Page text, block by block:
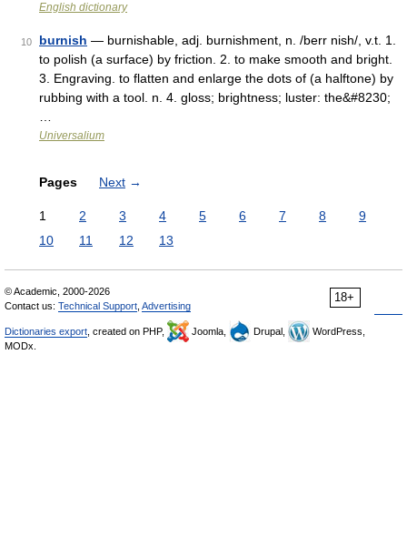
English dictionary
10 burnish — burnishable, adj. burnishment, n. /berr nish/, v.t. 1.
to polish (a surface) by friction. 2. to make smooth and bright.
3. Engraving. to flatten and enlarge the dots of (a halftone) by
rubbing with a tool. n. 4. gloss; brightness; luster: the&#8230;
Universalium
Pages Next →
1 2 3 4 5 6 7 8
9
10
11 12 13
18+
© Academic, 2000-2026
Contact us: Technical Support Advertising
Dictionaries export , created on PHP, Joomla, Drupal,
WordPress,
MODx.